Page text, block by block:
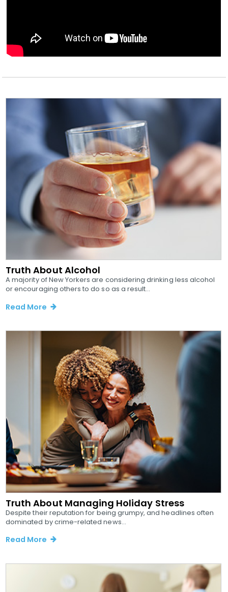
Truth About Alcohol
A majority of New Yorkers are considering drinking less alcohol
or encouraging others to do so as a result...
Read More
Truth About Managing Holiday Stress
Despite their reputation for being grumpy, and headlines often
dominated by crime-related news...
Read More